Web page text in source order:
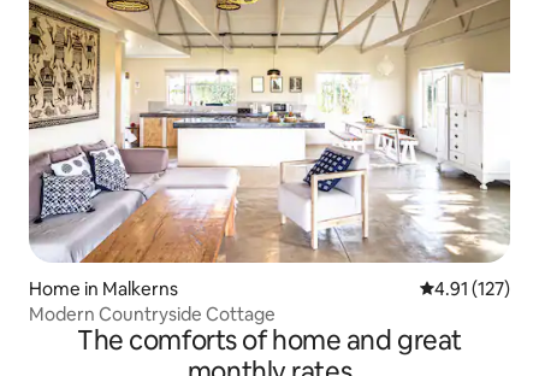
Home in Malkerns 4.91 out of 5
4.91 (127)
Modern Countryside Cottage
The comforts of home and great